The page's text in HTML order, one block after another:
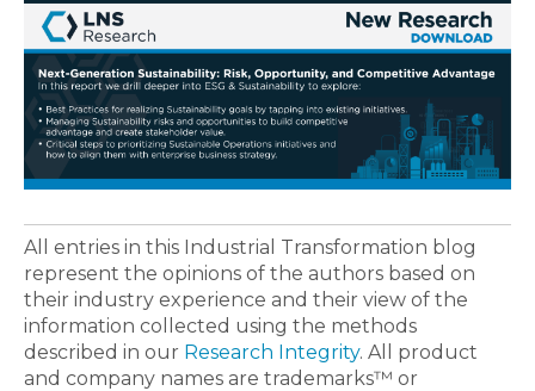
All entries in this Industrial Transformation blog
represent the opinions of the authors based on
their industry experience and their view of the
information collected using the methods
described in our Research Integrity. All product
and company names are trademarks™ or